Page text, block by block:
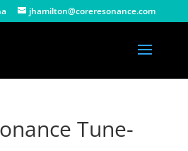
jhamilton@coreresonance.com
Tune-